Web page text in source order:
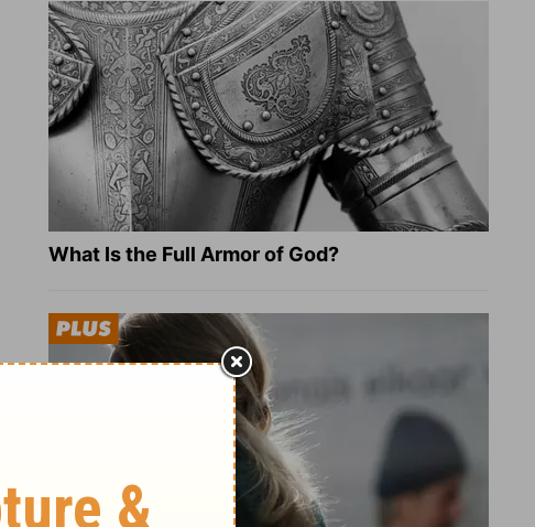
What Is the Full Armor of God?